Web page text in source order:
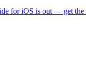
for iOS is out — get the